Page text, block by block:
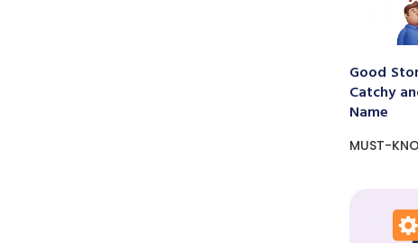
Good
Catchy
Name
MUST-